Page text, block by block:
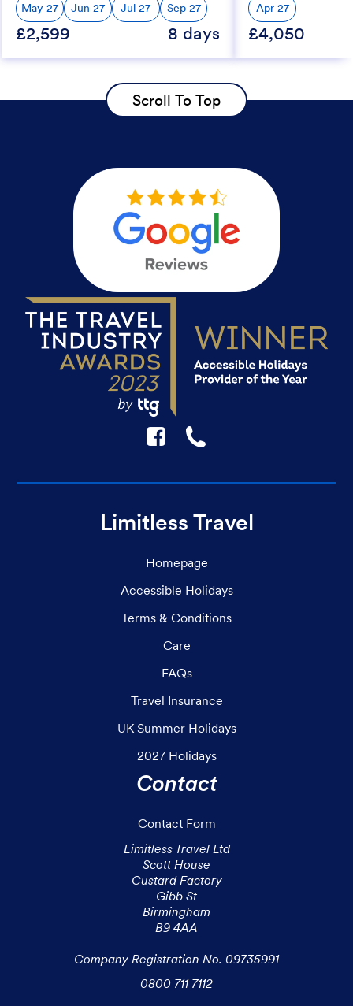
May 27 Jun 27 Jul 27 Sep 27
£2,599 8 days
Apr 27
£4,050
Scroll To Top
F ☎
Limitless Travel
Homepage
Accessible Holidays
Terms & Conditions
Care
FAQs
Travel Insurance
UK Summer Holidays
2027 Holidays
Contact
Contact Form
Limitless Travel Ltd
Scott House
Custard Factory
Gibb St
Birmingham
B9 4AA
Company Registration No. 09735991
0800 711 7112